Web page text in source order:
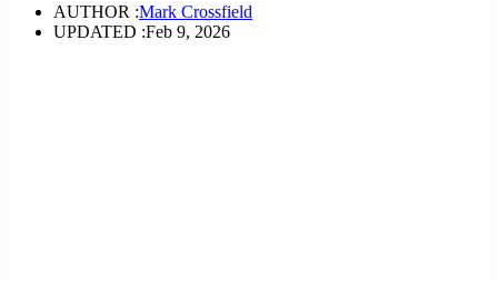
AUTHOR :Mark Crossfield
UPDATED :Feb 9, 2026